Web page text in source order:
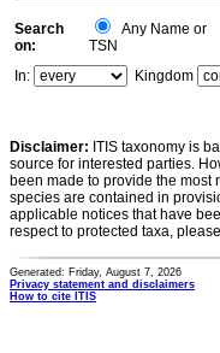
Search
on:
Any Name or
TSN
In:
Kingdom
Disclaimer: ITIS taxonomy is
source for interested parties.
been made to provide the
species are contained in
applicable notices that have
respect to protected taxa,
Generated: Friday, August 7, 2026
Privacy statement and disclaimers
How to cite ITIS